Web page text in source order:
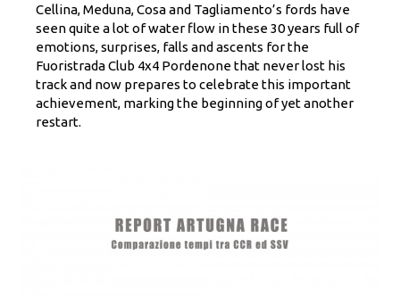
Cellina, Meduna, Cosa and Tagliamento’s fords have
seen quite a lot of water flow in these 30 years full of
emotions, surprises, falls and ascents for the
Fuoristrada Club 4x4 Pordenone that never lost his
track and now prepares to celebrate this important
achievement, marking the beginning of yet another
restart.